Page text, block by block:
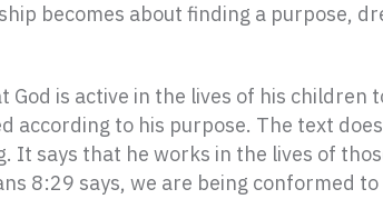
becomes about finding a purpose,
is active in the lives of his children
to his purpose. The text
It says that he works in the lives of
8:29 says, we are being conformed to